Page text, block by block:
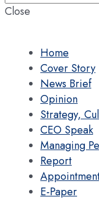
Close
Home
Cover Story
News Brief
Opinion
Strategy,
CEO Speak
Managing
Report
E-Paper